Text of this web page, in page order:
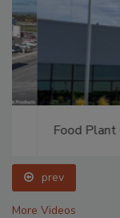
Food Plant
prev
More Videos